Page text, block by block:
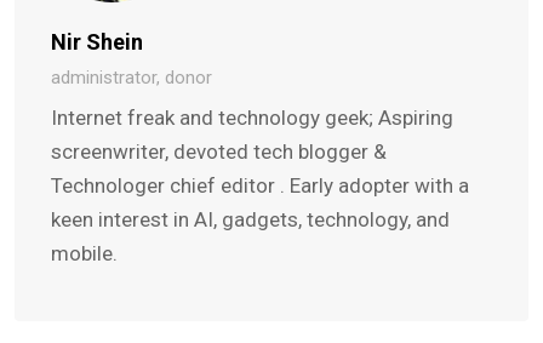
Nir Shein
administrator, donor
Internet freak and technology geek; Aspiring
screenwriter, devoted tech blogger &
Technologer chief editor . Early adopter with a
keen interest in AI, gadgets, technology, and
mobile.